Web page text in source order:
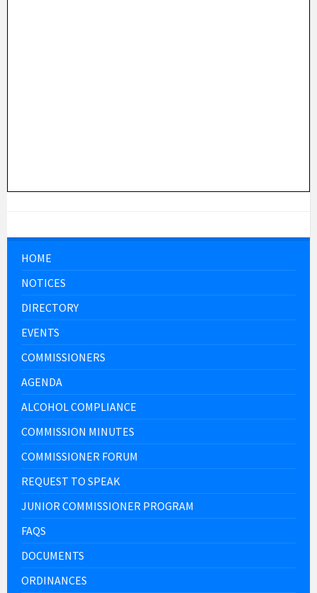
HOME
NOTICES
DIRECTORY
EVENTS
COMMISSIONERS
AGENDA
ALCOHOL COMPLIANCE
COMMISSION MINUTES
COMMISSIONER FORUM
REQUEST TO SPEAK
JUNIOR COMMISSIONER PROGRAM
FAQS
DOCUMENTS
ORDINANCES